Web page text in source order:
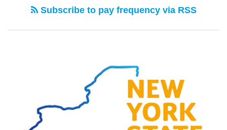
Subscribe to pay frequency via RSS